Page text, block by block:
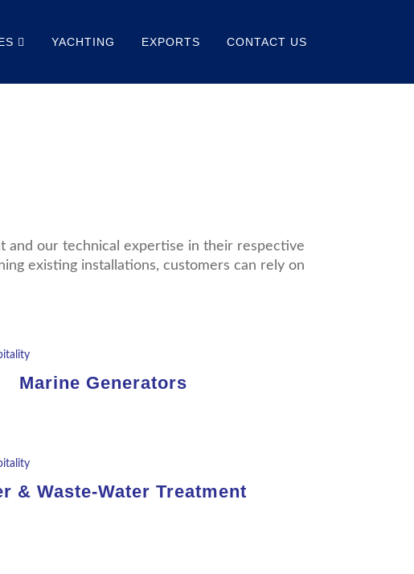
YACHTING EXPORTS CONTACT US
and our technical expertise in their respective
existing installations, customers can rely on
Marine Generators
& Waste-Water Treatment